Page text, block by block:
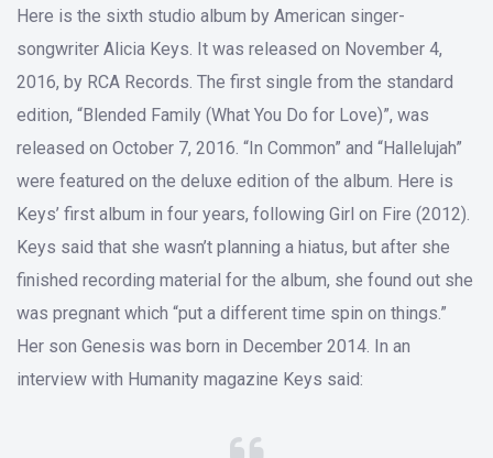
Here is the sixth studio album by American singer-
songwriter Alicia Keys. It was released on November 4,
2016, by RCA Records. The first single from the standard
edition, “Blended Family (What You Do for Love)”, was
released on October 7, 2016. “In Common” and “Hallelujah”
were featured on the deluxe edition of the album. Here is
Keys’ first album in four years, following Girl on Fire (2012).
Keys said that she wasn’t planning a hiatus, but after she
finished recording material for the album, she found out she
was pregnant which “put a different time spin on things.”
Her son Genesis was born in December 2014. In an
interview with Humanity magazine Keys said: